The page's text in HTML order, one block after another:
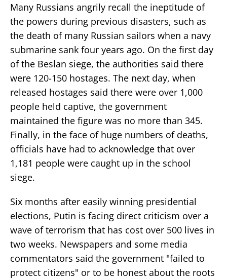
Many Russians angrily recall the ineptitude of
the powers during previous disasters, such as
the death of many Russian sailors when a navy
submarine sank four years ago. On the first day
of the Beslan siege, the authorities said there
were 120-150 hostages. The next day, when
released hostages said there were over 1,000
people held captive, the government
maintained the figure was no more than 345.
Finally, in the face of huge numbers of deaths,
officials have had to acknowledge that over
1,181 people were caught up in the school
siege.
Six months after easily winning presidential
elections, Putin is facing direct criticism over a
wave of terrorism that has cost over 500 lives in
two weeks. Newspapers and some media
commentators said the government "failed to
protect citizens" or to be honest about the roots